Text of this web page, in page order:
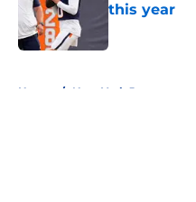
this year
Home / New York Jets